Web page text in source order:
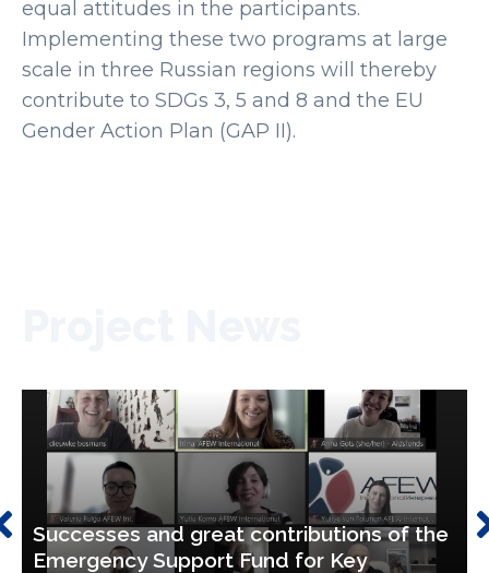
equal attitudes in the participants.
Implementing these two programs at large
scale in three Russian regions will thereby
contribute to SDGs 3, 5 and 8 and the EU
Gender Action Plan (GAP II).
Successes and great contributions of the
Emergency Support Fund for Key